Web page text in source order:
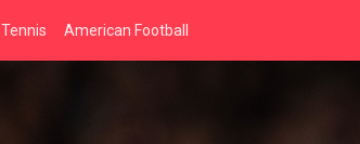
Tennis American Football